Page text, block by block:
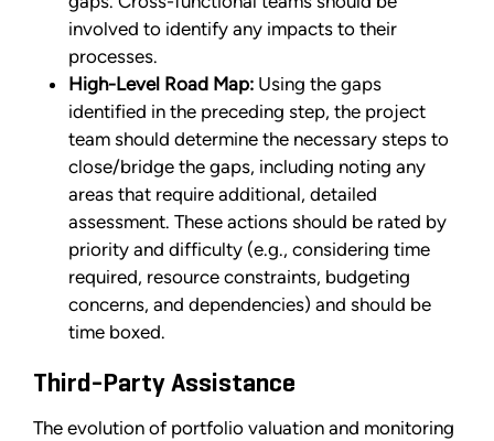
involved to identify any impacts to their
processes.
High-Level Road Map: Using the gaps
identified in the preceding step, the project
team should determine the necessary steps to
close/bridge the gaps, including noting any
areas that require additional, detailed
assessment. These actions should be rated by
priority and difficulty (e.g., considering time
required, resource constraints, budgeting
concerns, and dependencies) and should be
time boxed.
Third-Party Assistance
The evolution of portfolio valuation and monitoring